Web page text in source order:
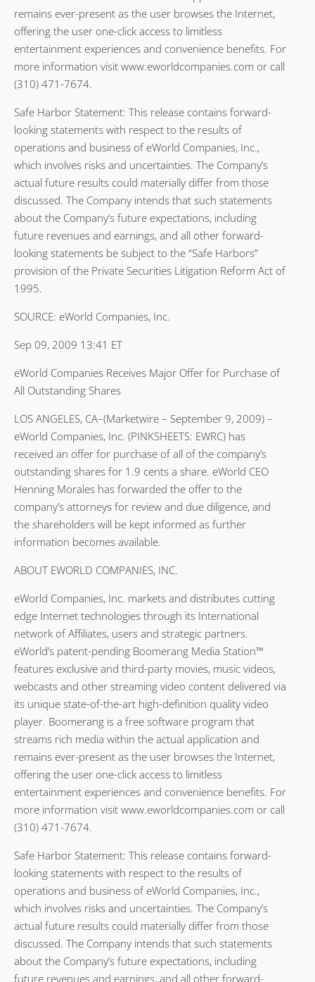
remains ever-present as the user browses the Internet,
offering the user one-click access to limitless
entertainment experiences and convenience benefits. For
more information visit www.eworldcompanies.com or call
(310) 471-7674.
Safe Harbor Statement: This release contains forward-
looking statements with respect to the results of
operations and business of eWorld Companies, Inc.,
which involves risks and uncertainties. The Company’s
actual future results could materially differ from those
discussed. The Company intends that such statements
about the Company’s future expectations, including
future revenues and earnings, and all other forward-
looking statements be subject to the “Safe Harbors”
provision of the Private Securities Litigation Reform Act of
1995.
SOURCE: eWorld Companies, Inc.
Sep 09, 2009 13:41 ET
eWorld Companies Receives Major Offer for Purchase of
All Outstanding Shares
LOS ANGELES, CA–(Marketwire – September 9, 2009) –
eWorld Companies, Inc. (PINKSHEETS: EWRC) has
received an offer for purchase of all of the company’s
outstanding shares for 1.9 cents a share. eWorld CEO
Henning Morales has forwarded the offer to the
company’s attorneys for review and due diligence, and
the shareholders will be kept informed as further
information becomes available.
ABOUT EWORLD COMPANIES, INC.
eWorld Companies, Inc. markets and distributes cutting
edge Internet technologies through its International
network of Affiliates, users and strategic partners.
eWorld’s patent-pending Boomerang Media Station™
features exclusive and third-party movies, music videos,
webcasts and other streaming video content delivered via
its unique state-of-the-art high-definition quality video
player. Boomerang is a free software program that
streams rich media within the actual application and
remains ever-present as the user browses the Internet,
offering the user one-click access to limitless
entertainment experiences and convenience benefits. For
more information visit www.eworldcompanies.com or call
(310) 471-7674.
Safe Harbor Statement: This release contains forward-
looking statements with respect to the results of
operations and business of eWorld Companies, Inc.,
which involves risks and uncertainties. The Company’s
actual future results could materially differ from those
discussed. The Company intends that such statements
about the Company’s future expectations, including
future revenues and earnings, and all other forward-